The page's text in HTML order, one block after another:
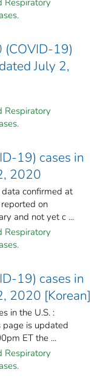
(COVID-19)
July 2,
Respiratory
19) cases in
2020
confirmed at
on
and not yet c ...
Respiratory
19) cases in
2020 [Korean]
in the U.S. :
page is updated
ET the ...
Respiratory